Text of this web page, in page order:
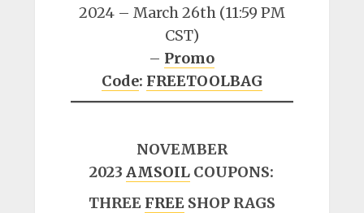
2024 – March 26th (11:59 PM
CST)
– Promo
Code: FREETOOLBAG
NOVEMBER
2023AMSOIL COUPONS:
THREE FREESHOP RAGS